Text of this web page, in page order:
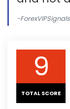
-ForexVIPSignals
9
TOTAL SCORE